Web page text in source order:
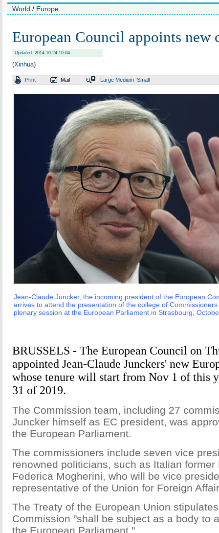
World / Europe
European Council appoints new
Updated: 2014-10-24 10:04
(Xinhua)
Print Mail Large Medium Small
Jean-Claude Juncker, the incoming president of the European
arrives to attend the presentation of the college of
plenary session at the European Parliament in Strasbourg,
BRUSSELS - The European Council on
appointed Jean-Claude Junckers' new
whose tenure will start from Nov 1 of this
31 of 2019.
The Commission team, including 27
Juncker himself as EC president, was
the European Parliament.
The commissioners include seven vice
renowned politicians, such as Italian former
Federica Mogherini, who will be vice
representative of the Union for Foreign
The Treaty of the European Union
Commission "shall be subject as a body to
the European Parliament."